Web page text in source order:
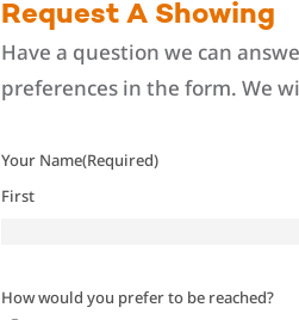
Request A Showing
Have a question we can
preferences in the form. We
Your Name(Required)
First
How would you prefer to be reached?